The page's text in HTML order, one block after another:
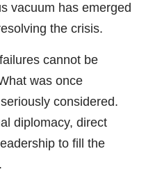
vacuum has emerged
the crisis.
cannot be
was once
considered.
diplomacy, direct
to fill the